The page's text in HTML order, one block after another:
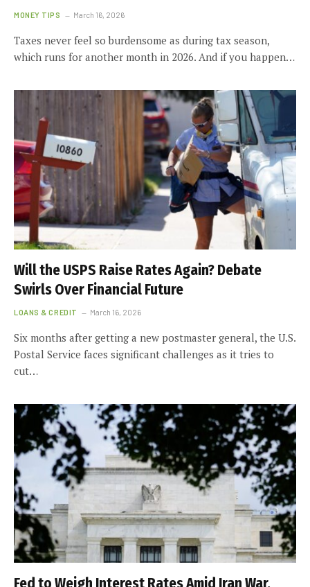
MONEY TIPS March 16, 2026
Taxes never feel so burdensome as during tax season,
which runs for another month in 2026. And if you happen…
Will the USPS Raise Rates Again? Debate
Swirls Over Financial Future
LOANS & CREDIT March 16, 2026
Six months after getting a new postmaster general, the U.S.
Postal Service faces significant challenges as it tries to
cut…